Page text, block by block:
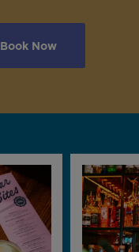
Book Now